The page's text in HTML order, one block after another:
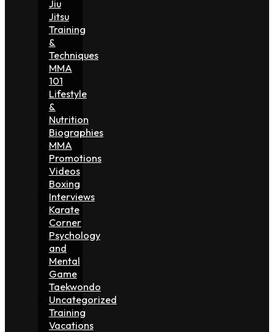
Jiu
Jitsu
Training
&
Techniques
MMA
101
Lifestyle
&
Nutrition
Biographies
MMA
Promotions
Videos
Boxing
Interviews
Karate
Corner
Psychology
and
Mental
Game
Taekwondo
Uncategorized
Training
Vacations